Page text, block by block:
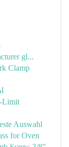
gl...
Clamp
Limit
Auswahl
for Oven